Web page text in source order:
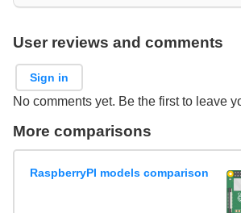
User reviews and comments
Sign in
No comments yet. Be the first to leave
More comparisons
RaspberryPI models comparison